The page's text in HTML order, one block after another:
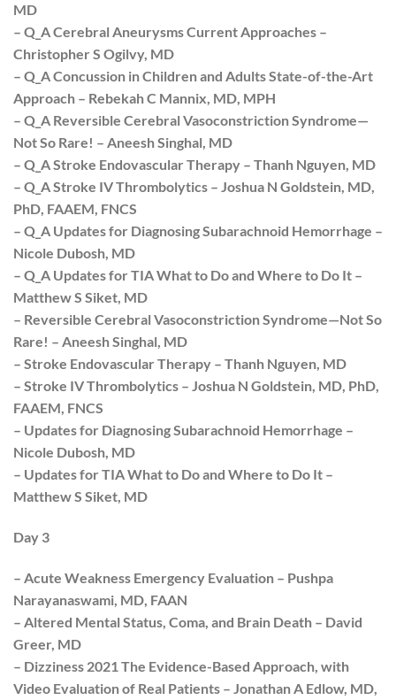
MD
– Q_A Cerebral Aneurysms Current Approaches –
Christopher S Ogilvy, MD
– Q_A Concussion in Children and Adults State-of-the-Art
Approach – Rebekah C Mannix, MD, MPH
– Q_A Reversible Cerebral Vasoconstriction Syndrome—
Not So Rare! – Aneesh Singhal, MD
– Q_A Stroke Endovascular Therapy – Thanh Nguyen, MD
– Q_A Stroke IV Thrombolytics – Joshua N Goldstein, MD,
PhD, FAAEM, FNCS
– Q_A Updates for Diagnosing Subarachnoid Hemorrhage –
Nicole Dubosh, MD
– Q_A Updates for TIA What to Do and Where to Do It –
Matthew S Siket, MD
– Reversible Cerebral Vasoconstriction Syndrome—Not So
Rare! – Aneesh Singhal, MD
– Stroke Endovascular Therapy – Thanh Nguyen, MD
– Stroke IV Thrombolytics – Joshua N Goldstein, MD, PhD,
FAAEM, FNCS
– Updates for Diagnosing Subarachnoid Hemorrhage –
Nicole Dubosh, MD
– Updates for TIA What to Do and Where to Do It –
Matthew S Siket, MD
Day 3
– Acute Weakness Emergency Evaluation – Pushpa
Narayanaswami, MD, FAAN
– Altered Mental Status, Coma, and Brain Death – David
Greer, MD
– Dizziness 2021 The Evidence-Based Approach, with
Video Evaluation of Real Patients – Jonathan A Edlow, MD,